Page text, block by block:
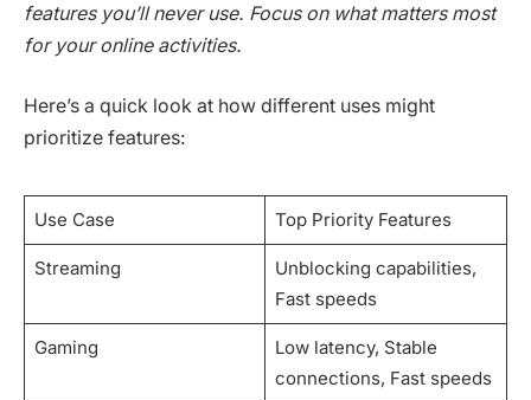
features you’ll never use. Focus on what matters most
for your online activities.
Here’s a quick look at how different uses might
prioritize features:
Use Case Top Priority Features
Streaming
Unblocking capabilities,
Fast speeds
Gaming
Low latency, Stable
connections, Fast speeds